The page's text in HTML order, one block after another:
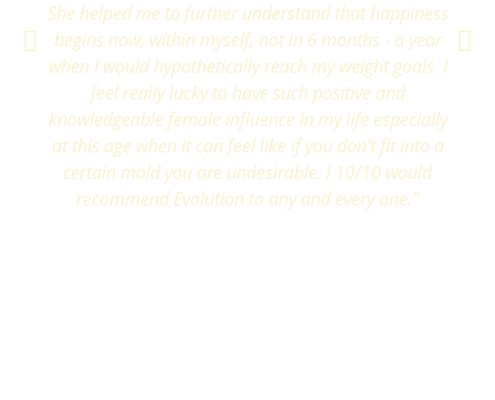
She helped me to further understand that happiness
begins now, within myself, not in 6 months - a year
when I would hypothetically reach my weight goals. I
feel really lucky to have such positive and
knowledgeable female influence in my life especially
at this age when it can feel like if you don’t fit into a
certain mold you are undesirable. I 10/10 would
recommend Evolution to any and every one."